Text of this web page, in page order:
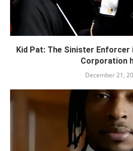
Kid Pat: The Sinister Enforcer
Corporation
December 21,